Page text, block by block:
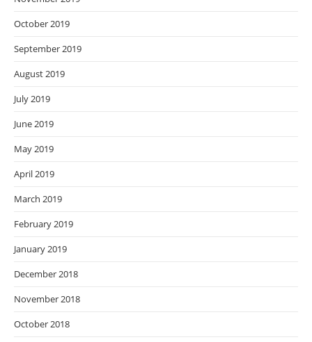
October 2019
September 2019
August 2019
July 2019
June 2019
May 2019
April 2019
March 2019
February 2019
January 2019
December 2018
November 2018
October 2018